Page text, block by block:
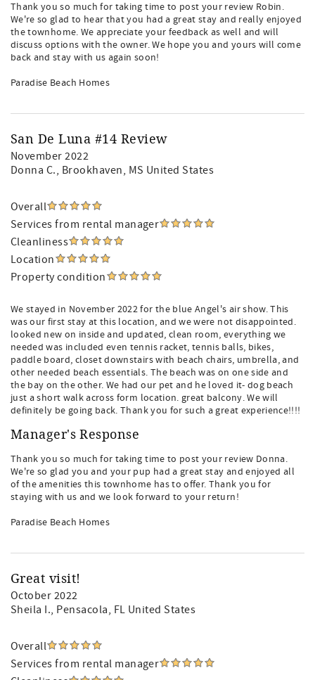
Thank you so much for taking time to post your review Robin.
We're so glad to hear that you had a great stay and really enjoyed
the townhome. We appreciate your feedback as well and will
discuss options with the owner. We hope you and yours will come
back and stay with us again soon!
Paradise Beach Homes
San De Luna #14 Review
November 2022
Donna C., Brookhaven, MS United States
Overall
Services from rental manager
Cleanliness
Location
Property condition
We stayed in November 2022 for the blue Angel's air show. This
was our first stay at this location, and we were not disappointed.
looked new on inside and updated, clean room, everything we
needed was included even tennis racket, tennis balls, bikes,
paddle board, closet downstairs with beach chairs, umbrella, and
other needed beach essentials. The beach was on one side and
the bay on the other. We had our pet and he loved it- dog beach
just a short walk across form location. great balcony. We will
definitely be going back. Thank you for such a great experience!!!!
Manager's Response
Thank you so much for taking time to post your review Donna.
We're so glad you and your pup had a great stay and enjoyed all
of the amenities this townhome has to offer. Thank you for
staying with us and we look forward to your return!
Paradise Beach Homes
Great visit!
October 2022
Sheila I., Pensacola, FL United States
Overall
Services from rental manager